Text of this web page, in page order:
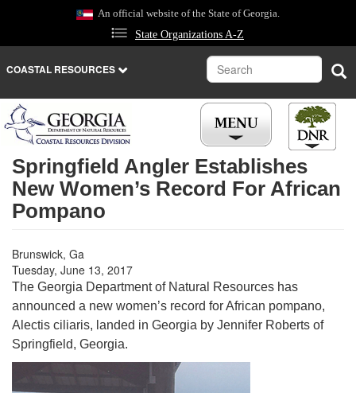
An official website of the State of Georgia.
State Organizations A-Z
COASTAL RESOURCES Search
Springfield Angler Establishes
New Women’s Record For African
Pompano
Brunswick, Ga
Tuesday, June 13, 2017
The Georgia Department of Natural Resources has
announced a new women’s record for African pompano,
Alectis ciliaris, landed in Georgia by Jennifer Roberts of
Springfield, Georgia.